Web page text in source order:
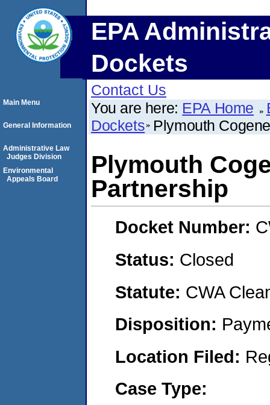
EPA
Dockets
Contact Us
You are here: EPA Home
Dockets Plymouth
Plymouth
Partnership
Docket Number:
Status: Closed
Statute: CWA
Disposition:
Location Filed:
Case Type:
Main Menu
General Information
Administrative Law
Judges Division
Environmental
Appeals Board